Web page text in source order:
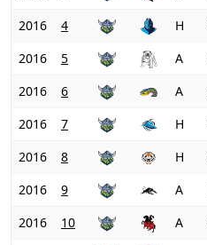
2016
4 H
2016
5 A
2016
6 A
2016
7 H
2016
8 H
2016
9 A
2016
10 A